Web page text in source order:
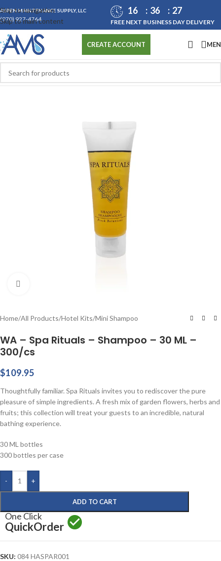
Skip to navigation
Skip to main content
ASPEN MAINTENANCE SUPPLY, LLC
(970) 927-4764
16 36 27
FREE NEXT BUSINESS DAY DELIVERY
CREATE ACCOUNT
Home/All Products/Hotel Kits/Mini Shampoo
WA – Spa Rituals – Shampoo – 30 ML –
300/cs
$109.95
Thoughtfully familiar. Spa Rituals invites you to rediscover the pure
pleasure of simple ingredients. A fresh mix of garden flowers, herbs and
fruits; this collection will treat your guests to an incredible, natural
bathing experience.
30 ML bottles
300 bottles per case
- +
ADD TO CART
One Click
QuickOrder
SKU: 084 HASPAR001